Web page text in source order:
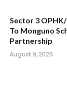
Sector 3
To Monguno
Partnership
August 9, 2026